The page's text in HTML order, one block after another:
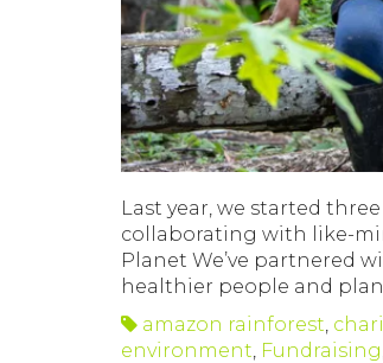
Last year, we started
collaborating with like-
Planet We’ve partnered
healthier people and
amazon rainforest,
environment, Fundraising